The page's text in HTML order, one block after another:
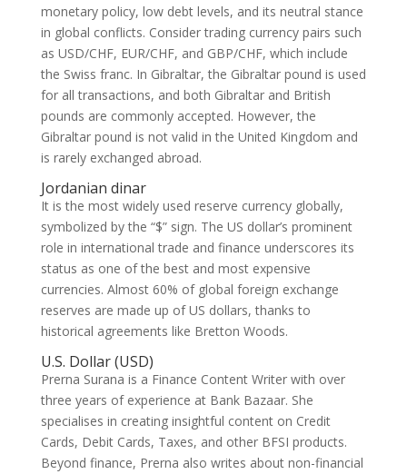
monetary policy, low debt levels, and its neutral stance
in global conflicts. Consider trading currency pairs such
as USD/CHF, EUR/CHF, and GBP/CHF, which include
the Swiss franc. In Gibraltar, the Gibraltar pound is used
for all transactions, and both Gibraltar and British
pounds are commonly accepted. However, the
Gibraltar pound is not valid in the United Kingdom and
is rarely exchanged abroad.
Jordanian dinar
It is the most widely used reserve currency globally,
symbolized by the “$” sign. The US dollar’s prominent
role in international trade and finance underscores its
status as one of the best and most expensive
currencies. Almost 60% of global foreign exchange
reserves are made up of US dollars, thanks to
historical agreements like Bretton Woods.
U.S. Dollar (USD)
Prerna Surana is a Finance Content Writer with over
three years of experience at Bank Bazaar. She
specialises in creating insightful content on Credit
Cards, Debit Cards, Taxes, and other BFSI products.
Beyond finance, Prerna also writes about non-financial